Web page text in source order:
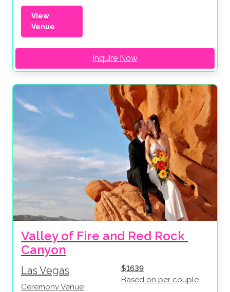
View
Venue
Inquire Now
Valley of Fire and Red Rock
Canyon
Las Vegas
Ceremony Venue
$1639
Based on per couple